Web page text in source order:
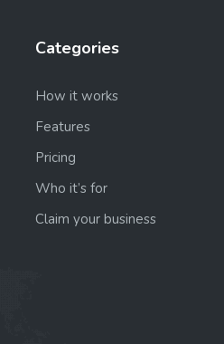
Categories
How it works
Features
Pricing
Who it’s for
Claim your business